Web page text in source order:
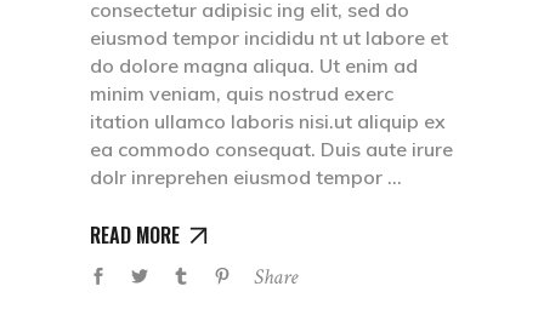
consectetur adipisic ing elit, sed do
eiusmod tempor incididu nt ut labore et
do dolore magna aliqua. Ut enim ad
minim veniam, quis nostrud exerc
itation ullamco laboris nisi.ut aliquip ex
ea commodo consequat. Duis aute irure
dolr inreprehen eiusmod tempor
READ MORE
Share